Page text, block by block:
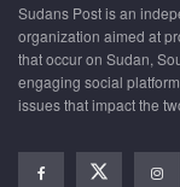
Sudans Post is an
organization aimed at
that occur on Sudan,
engaging social
issues that impact the